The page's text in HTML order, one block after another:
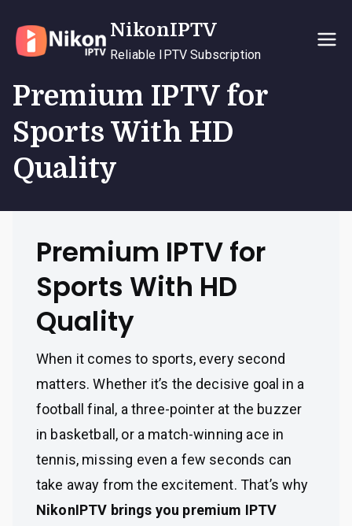
content
NikonIPTV
Reliable IPTV Subscription
Premium IPTV for
Sports With HD
Quality
Premium IPTV for
Sports With HD
Quality
When it comes to sports, every second
matters. Whether it’s the decisive goal in a
football final, a three-pointer at the buzzer
in basketball, or a match-winning ace in
tennis, missing even a few seconds can
take away from the excitement. That’s why
NikonIPTV brings you premium IPTV